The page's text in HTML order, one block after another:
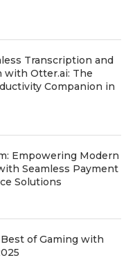
Transcription and
with Otter.ai: The
Companion in
Empowering Modern
Seamless Payment
Solutions
of Gaming with